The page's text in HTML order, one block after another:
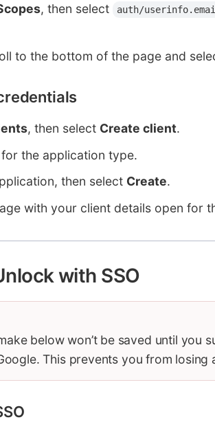
, then select auth/
to the bottom of the page and
, then select Create client.
for the application type.
then select Create.
with your client details open for
with SSO
below won’t be saved until you
This prevents you from losing